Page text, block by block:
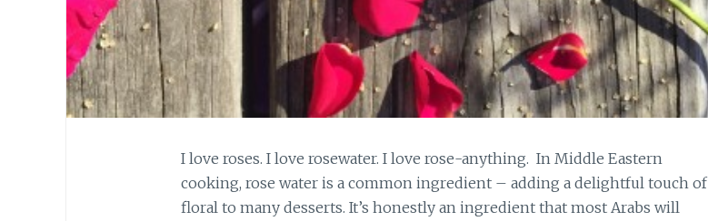
I love roses. I love rosewater. I love rose-anything. In Middle Eastern
cooking, rose water is a common ingredient – adding a delightful touch of
floral to many desserts. It’s honestly an ingredient that most Arabs will